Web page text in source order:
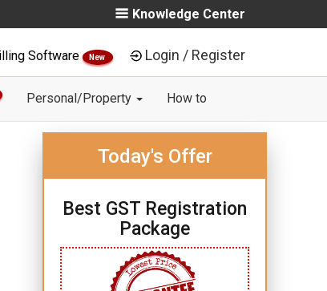
Knowledge Center
Software New Login / Register
Personal/Property How to
Today's Offer
Best GST Registration
Package